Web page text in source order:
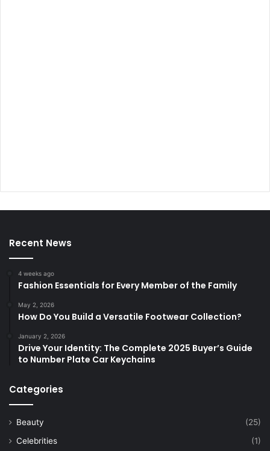
Recent News
4 weeks ago
Fashion Essentials for Every Member of the Family
May 2, 2026
How Do You Build a Versatile Footwear Collection?
January 2, 2026
Drive Your Identity: The Complete 2025 Buyer’s Guide
to Number Plate Car Keychains
Categories
Beauty
(25)
Celebrities
(1)